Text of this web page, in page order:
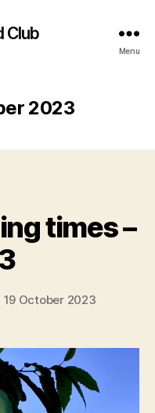
Club
Menu
2023
times –
19 October 2023